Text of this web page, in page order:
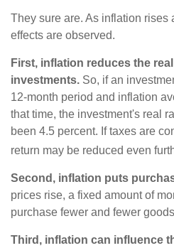
They sure are. As inflation rises
effects are observed.
First, inflation reduces the
investments. So, if an
12-month period and inflation
that time, the investment's real
been 4.5 percent. If taxes are
return may be reduced even
Second, inflation puts
prices rise, a fixed amount of
purchase fewer and fewer
Third, inflation can influence